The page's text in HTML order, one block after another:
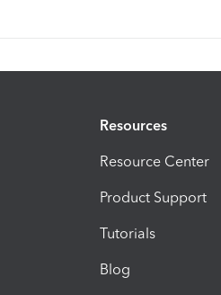
Resources
Resource Center
Product Support
Tutorials
Blog